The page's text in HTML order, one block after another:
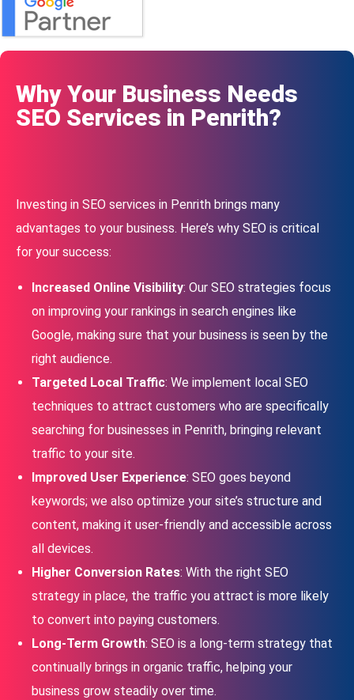
Why Your Business Needs
SEO Services in Penrith?
Investing in SEO services in Penrith brings many
advantages to your business. Here’s why SEO is critical
for your success:
Increased Online Visibility: Our SEO strategies focus
on improving your rankings in search engines like
Google, making sure that your business is seen by the
right audience.
Targeted Local Traffic: We implement local SEO
techniques to attract customers who are specifically
searching for businesses in Penrith, bringing relevant
traffic to your site.
Improved User Experience: SEO goes beyond
keywords; we also optimize your site’s structure and
content, making it user-friendly and accessible across
all devices.
Higher Conversion Rates: With the right SEO
strategy in place, the traffic you attract is more likely
to convert into paying customers.
Long-Term Growth: SEO is a long-term strategy that
continually brings in organic traffic, helping your
business grow steadily over time.